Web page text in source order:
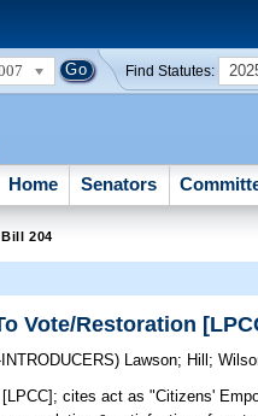
Find Statutes:
Home Senators
204
Vote/Restoration
Lawson; Hill ;
cites act as "Citizens'